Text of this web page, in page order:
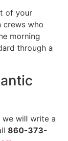
of your
crews who
morning
through a
will write a
860-373-